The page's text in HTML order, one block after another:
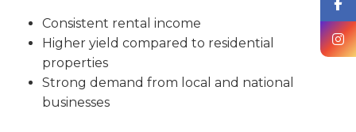
Consistent rental income
Higher yield compared to residential
properties
Strong demand from local and national
businesses